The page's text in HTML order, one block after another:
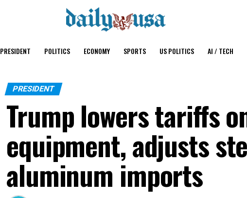
PRESIDENT POLITICS ECONOMY SPORTS US POLITICS AI / TECH
PRESIDENT
Trump lowers tariffs
equipment, adjusts
aluminum imports